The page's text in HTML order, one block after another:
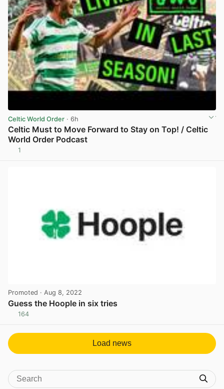
Celtic World Order · 6h
Celtic Must to Move Forward to Stay on Top! / Celtic
World Order Podcast
1
Promoted · Aug 8, 2022
Guess the Hoople in six tries
164
Load news